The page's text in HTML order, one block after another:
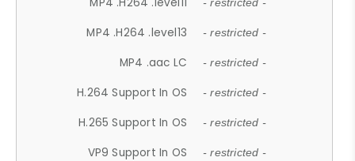
- restricted -
MP4 .H264 .level13 - restricted -
MP4 .aac LC - restricted -
H.264 Support In OS - restricted -
H.265 Support In OS - restricted -
VP9 Support In OS - restricted -